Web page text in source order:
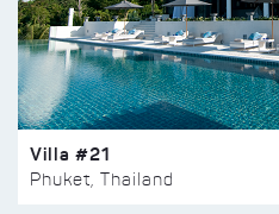
Villa #21
Phuket, Thailand